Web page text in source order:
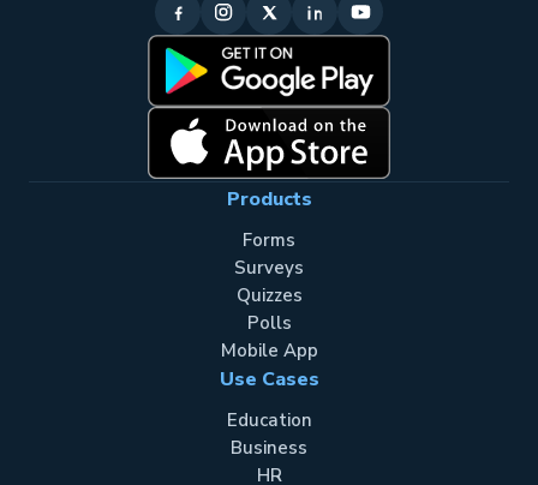
Products
Forms
Surveys
Quizzes
Polls
Mobile App
Use Cases
Education
Business
HR